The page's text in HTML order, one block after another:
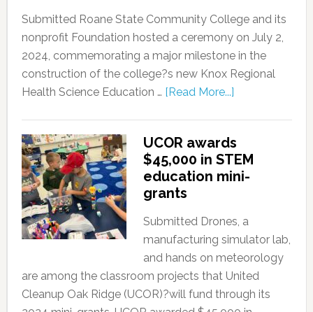
Submitted Roane State Community College and its
nonprofit Foundation hosted a ceremony on July 2,
2024, commemorating a major milestone in the
construction of the college?s new Knox Regional
Health Science Education … [Read More...]
UCOR awards
$45,000 in STEM
education mini-
grants
Submitted Drones, a
manufacturing simulator lab,
and hands on meteorology
are among the classroom projects that United
Cleanup Oak Ridge (UCOR)?will fund through its